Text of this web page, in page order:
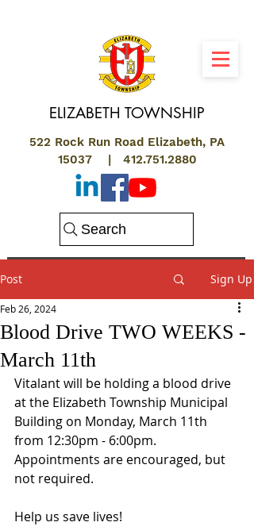
ELIZABETH TOWNSHIP
522 Rock Run Road Elizabeth, PA
15037 | 412.751.2880
Search
Post Sign Up
Blood Drive TWO WEEKS -
March 11th
Feb 26, 2024
Vitalant will be holding a blood drive
at the Elizabeth Township Municipal
Building on Monday, March 11th
from 12:30pm - 6:00pm.
Appointments are encouraged, but
not required.
Help us save lives!